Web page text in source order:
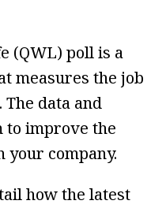
(QWL) poll is a
measures the job
data and
to improve the
your company.
how the latest